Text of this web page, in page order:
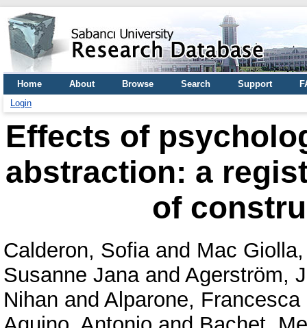
Home About Browse Search Support
Login
Effects of
abstraction: a
of
Calderon, Sofiaand Mac
Susanne Janaand Agerström,
Nihan and Alparone, Francesca